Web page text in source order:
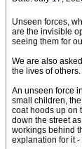
Unseen forces,
are the invisible
seeing them for
We are also
the lives of others.
An unseen force
small children,
coat hoods up on
down the street
workings behind
explanation for it